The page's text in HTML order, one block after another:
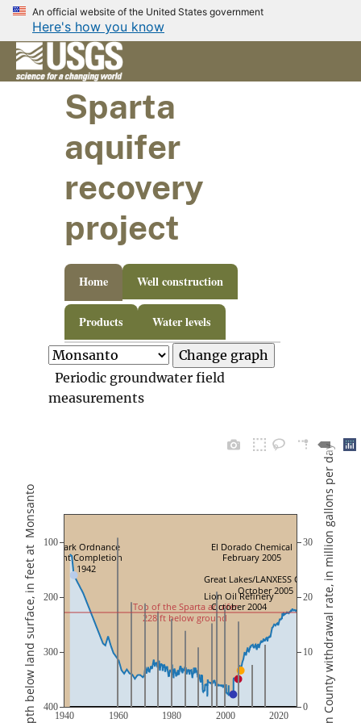
An official website of the United States government
Here's how you know
Sparta
aquifer
recovery
project
Home Well construction
Products Water levels
Periodic groundwater field
measurements
Top of the Sparta aquifer
228 ft below ground
Ozark Ordnance
Plant Completion
1942
Lion Oil Refinery
October 2004
El Dorado Chemical
February 2005
Great Lakes/LANXESS Central
October 2005
1940 1960 1980 2000 2020
400
300
200
100
0
10
20
30
Depth below land surface, in feet at  Monsanto Total Union County withdrawal rate, in million gallons per day